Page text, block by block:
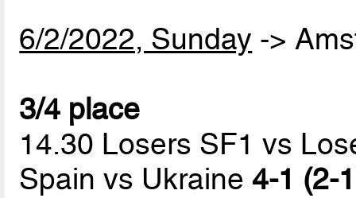
6/2/2022, Sunday ->
3/4 place
14.30 Losers SF1 vs
Spain vs Ukraine 4-1 (2-